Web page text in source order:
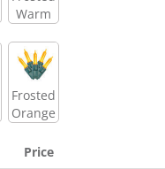
Warm
Frosted
Orange
Price